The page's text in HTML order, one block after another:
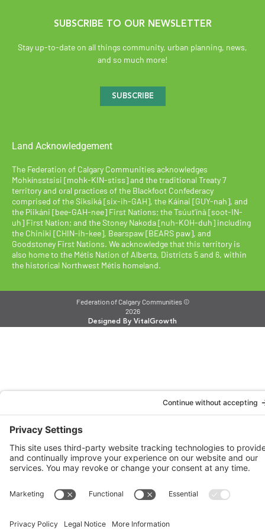
SUBSCRIBE TO OUR NEWSLETTER
Stay up-to-date on all things community, urban planning, news,
and so much more!
SUBSCRIBE
Land Acknowledgement
The Federation of Calgary Communities acknowledges
Mohkínsstsisi [mohk-KIN-stiss] and the traditional Treaty 7
territory and oral practices of the Blackfoot Confederacy
comprised of the Siksiká [six-ih-GAH], the Káínai [GUY-nah], and
the Piikáni [bee-GAH-nee] First Nations; the Tsúut’ínà [soot-IN-
uh] First Nation; and the Stoney Nakoda [nuh-KOH-duh] including
the Chiniki [CHIN-ih-kee], Bearspaw [BEARS paw], and
Goodstoney First Nations. We acknowledge that this territory is
also home to the Métis Nation of Alberta, Districts 5 and 6, within
the historical Northwest Métis homeland.
Federation of Calgary Communities ©
2026
Designed By VitalGrowth